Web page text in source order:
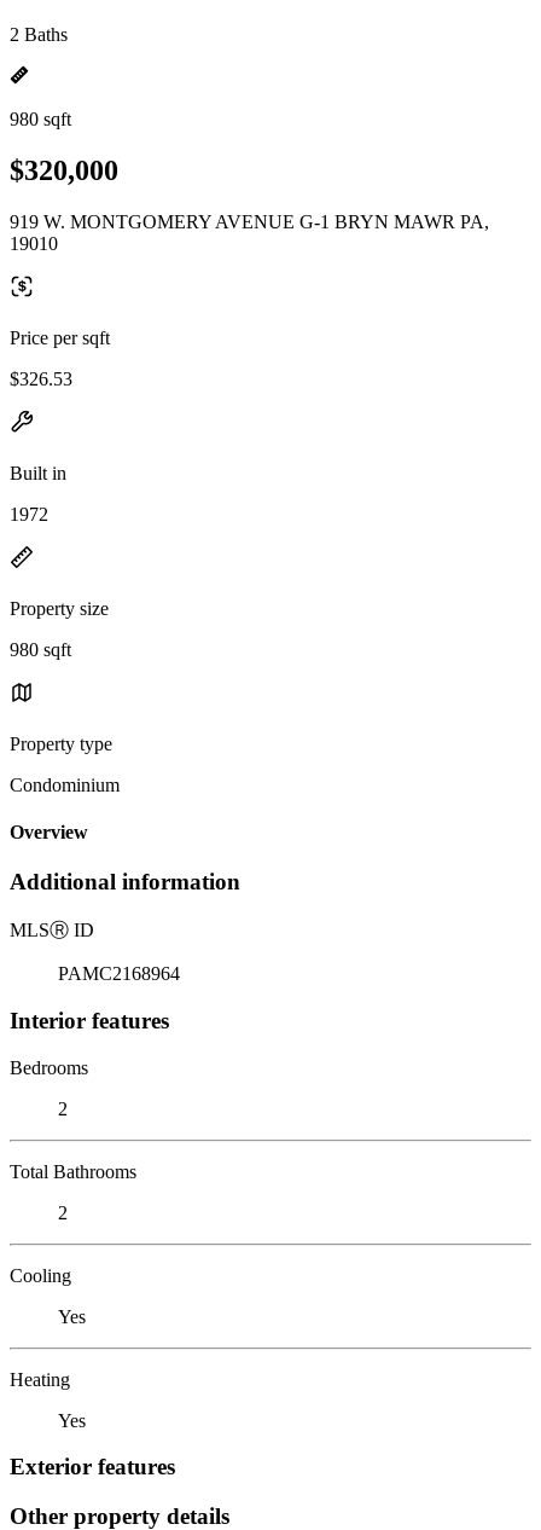
2 Baths
980 sqft
$320,000
919 W. MONTGOMERY AVENUE G-1 BRYN MAWR PA,
19010
Price per sqft
$326.53
Built in
1972
Property size
980 sqft
Property type
Condominium
Overview
Additional information
MLSⓇ ID
PAMC2168964
Interior features
Bedrooms
2
Total Bathrooms
2
Cooling
Yes
Heating
Yes
Exterior features
Other property details